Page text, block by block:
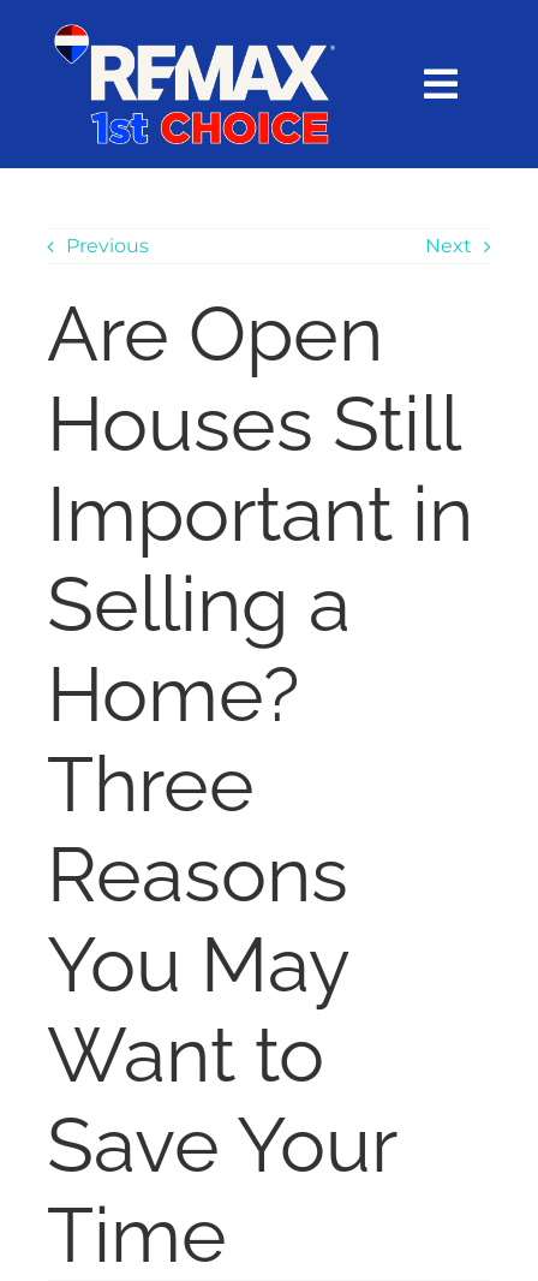
content
SEARCH
EXPLORE
BUY
NOSY NEIGHBOR
RESOURCES
ABOUT
CONTACT
Previous Next
Are Open
Houses Still
Important in
Selling a
Home?
Three
Reasons
You May
Want to
Save Your
Time